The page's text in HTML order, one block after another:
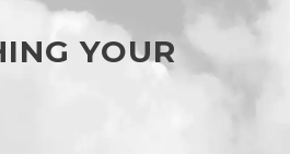
YOUR